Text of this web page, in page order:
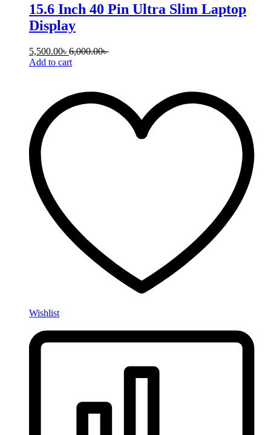
15.6 Inch 40 Pin Ultra Slim Laptop
Display
5,500.00৳ 6,000.00৳
Add to cart
Wishlist